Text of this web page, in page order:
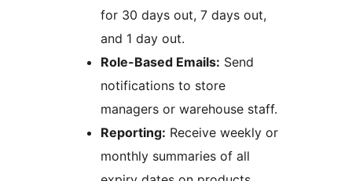
for 30 days out, 7 days out,
and 1 day out.
Role-Based Emails: Send
notifications to store
managers or warehouse staff.
Reporting: Receive weekly or
monthly summaries of all